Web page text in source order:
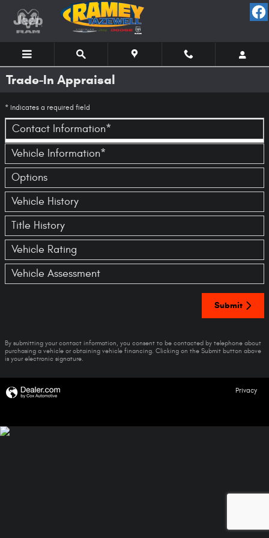
Skip to main content
Trade-In Appraisal
* Indicates a required field
Contact Information*
Vehicle Information*
Options
Vehicle History
Title History
Vehicle Rating
Vehicle Assessment
Submit
By submitting your contact information, you consent to be contacted by telephone about
purchasing a vehicle or obtaining vehicle financing. Clicking on the Submit button above
is your electronic signature.
Privacy